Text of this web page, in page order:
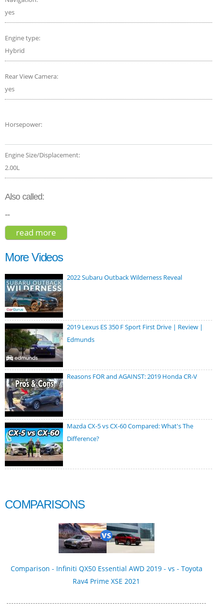
yes
Engine type:
Hybrid
Rear View Camera:
yes
Horsepower:
Engine Size/Displacement:
2.00L
Also called:
--
read more
2020
More Videos
2022 Subaru Outback Wilderness Reveal
2019 Lexus ES 350 F Sport First Drive | Review |
Edmunds
Reasons FOR and AGAINST: 2019 Honda CR-V
Mazda CX-5 vs CX-60 Compared: What's The
Difference?
COMPARISONS
Comparison - Infiniti QX50 Essential AWD 2019 - vs - Toyota
Rav4 Prime XSE 2021